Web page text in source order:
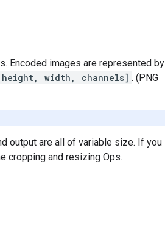
Encoded images are represented by
width, channels] . (PNG
output are all of variable size. If you
cropping and resizing Ops.